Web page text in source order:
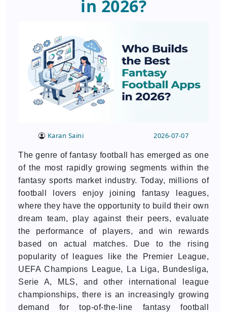
in 2026?
Karan Saini 2026-07-07
The genre of fantasy football has emerged as one
of the most rapidly growing segments within the
fantasy sports market industry. Today, millions of
football lovers enjoy joining fantasy leagues,
where they have the opportunity to build their own
dream team, play against their peers, evaluate
the performance of players, and win rewards
based on actual matches. Due to the rising
popularity of leagues like the Premier League,
UEFA Champions League, La Liga, Bundesliga,
Serie A, MLS, and other international league
championships, there is an increasingly growing
demand for top-of-the-line fantasy football